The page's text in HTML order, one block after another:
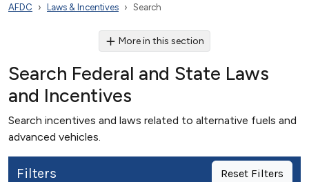
AFDC Laws & Incentives Search
More in this section
Search Federal and State Laws
and Incentives
Search incentives and laws related to alternative fuels and
advanced vehicles.